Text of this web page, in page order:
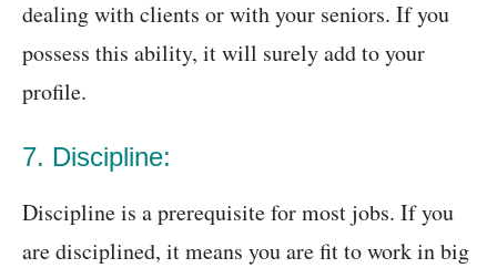
dealing with clients or with your seniors. If you
possess this ability, it will surely add to your
profile.
7. Discipline:
Discipline is a prerequisite for most jobs. If you
are disciplined, it means you are fit to work in big